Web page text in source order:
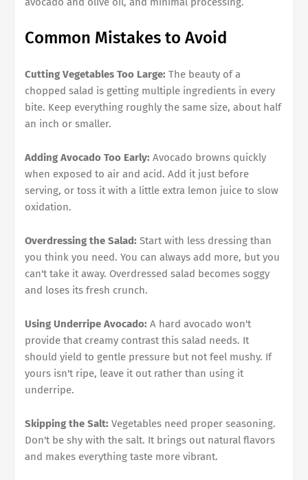
Common Mistakes to Avoid
Cutting Vegetables Too Large: The beauty of a
chopped salad is getting multiple ingredients in every
bite. Keep everything roughly the same size, about half
an inch or smaller.
Adding Avocado Too Early: Avocado browns quickly
when exposed to air and acid. Add it just before
serving, or toss it with a little extra lemon juice to slow
oxidation.
Overdressing the Salad: Start with less dressing than
you think you need. You can always add more, but you
can't take it away. Overdressed salad becomes soggy
and loses its fresh crunch.
Using Underripe Avocado: A hard avocado won't
provide that creamy contrast this salad needs. It
should yield to gentle pressure but not feel mushy. If
yours isn't ripe, leave it out rather than using it
underripe.
Skipping the Salt: Vegetables need proper seasoning.
Don't be shy with the salt. It brings out natural flavors
and makes everything taste more vibrant.